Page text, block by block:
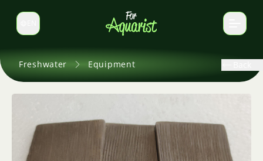
Switch language
Freshwater Equipment